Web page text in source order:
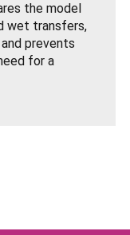
the model
wet transfers,
prevents
for a